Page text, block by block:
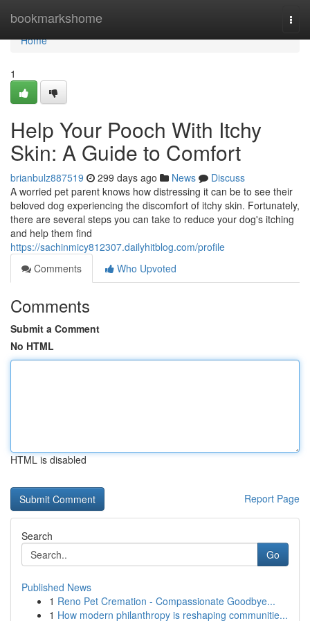
bookmarkshome
Home
Home
1
Help Your Pooch With Itchy
Skin: A Guide to Comfort
brianbulz887519 299 days ago News
Discuss
A worried pet parent knows how distressing it can be to see their
beloved dog experiencing the discomfort of itchy skin. Fortunately,
there are several steps you can take to reduce your dog's itching
and help them find
https://sachinmicy812307.dailyhitblog.com/profile
Comments
Who Upvoted
Comments
Submit a Comment
No HTML
HTML is disabled
Report Page
Search
Go
Published News
1 Reno Pet Cremation - Compassionate Goodbye...
1 How modern philanthropy is reshaping communitie...